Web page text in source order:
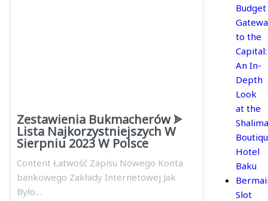
Zestawienia Bukmacherów ᗎ
Lista Najkorzystniejszych W
Sierpniu 2023 W Polsce
Content Łatwość Zapisu Nowego Konta
bankowego Zakłady Internetowej Jak
Było…
Budget
to the
Capital:
An In-
Depth
Look
at the
Hotel
Baku
Slot